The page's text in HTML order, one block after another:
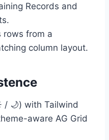
Records and
rows from a
column layout.
🌙) with Tailwind
aware AG Grid